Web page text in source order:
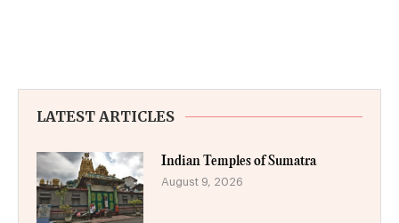
LATEST ARTICLES
Indian Temples of Sumatra
August 9, 2026